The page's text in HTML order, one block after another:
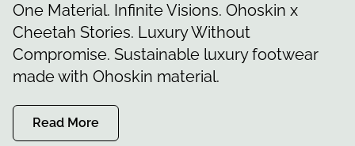
One Material. Infinite Visions. Ohoskin x
Cheetah Stories. Luxury Without
Compromise. Sustainable luxury footwear
made with Ohoskin material.
Read More